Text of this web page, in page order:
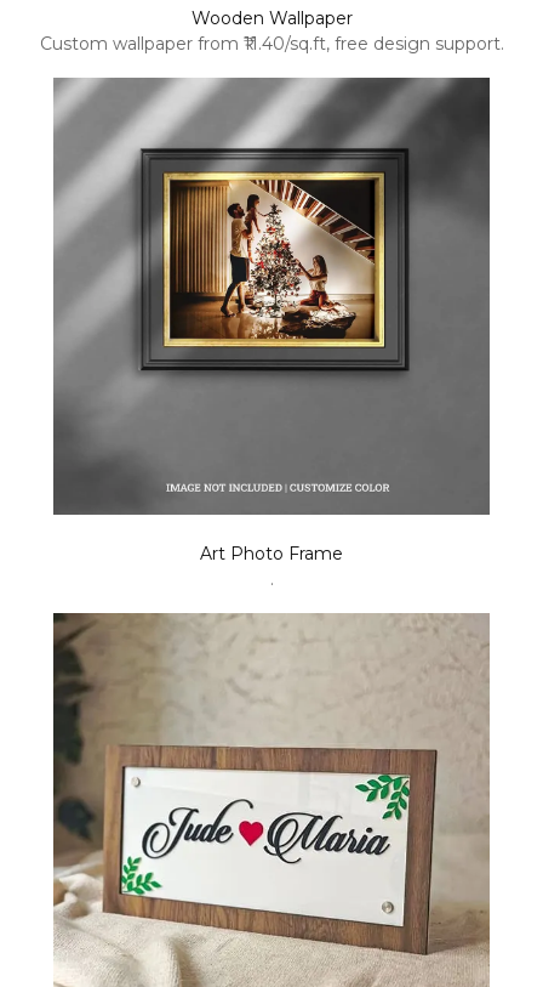
Wooden Wallpaper
Custom wallpaper from ₹11.40/sq.ft, free design support.
Art Photo Frame
.